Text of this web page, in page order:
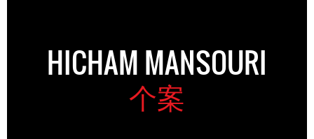
HICHAM MANSOURI
个案